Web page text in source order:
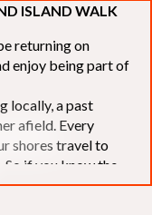
ISLAND WALK
returning on
enjoy being part of
locally, a past
afield. Every
shores travel to
So if you know the
beautiful coastline
still not sure, just